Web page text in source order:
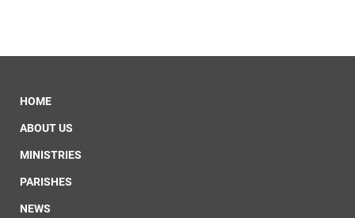
HOME
ABOUT US
MINISTRIES
PARISHES
NEWS